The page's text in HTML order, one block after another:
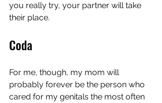
you really try, your partner will take
their place.
Coda
For me, though, my mom will
probably forever be the person who
cared for my genitals the most often